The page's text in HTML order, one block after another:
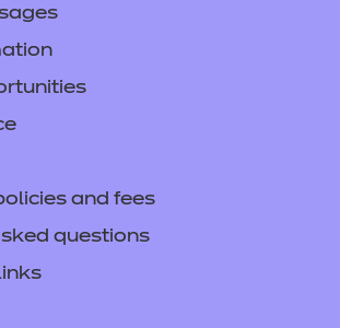
and fees
questions